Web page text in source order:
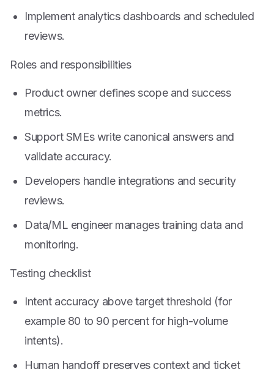
Implement analytics dashboards and scheduled
reviews.
Roles and responsibilities
Product owner defines scope and success
metrics.
Support SMEs write canonical answers and
validate accuracy.
Developers handle integrations and security
reviews.
Data/ML engineer manages training data and
monitoring.
Testing checklist
Intent accuracy above target threshold (for
example 80 to 90 percent for high-volume
intents).
Human handoff preserves context and ticket